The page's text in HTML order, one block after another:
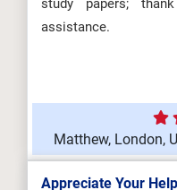
study papers;
assistance.
Matthew, London,
Appreciate Your